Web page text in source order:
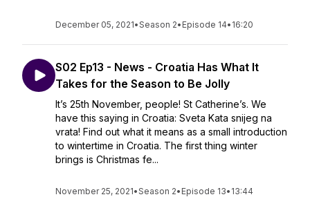
December 05, 2021•Season 2• Episode 14• 16:20
S02 Ep13 - News - Croatia Has What It
Takes for the Season to Be Jolly
It’s 25th November, people! St Catherine’s. We
have this saying in Croatia: Sveta Kata snijeg na
vrata! Find out what it means as a small introduction
to wintertime in Croatia. The first thing winter
brings is Christmas fe...
November 25, 2021•Season 2• Episode 13• 13:44